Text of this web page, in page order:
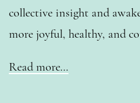
collective insight and
more joyful, healthy, and
Read more…